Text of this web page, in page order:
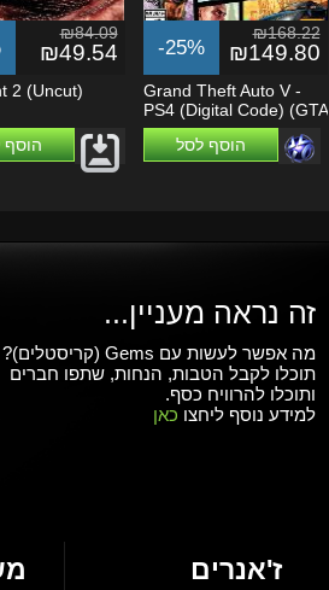
₪84.09
₪49.54
2 (Uncut)
הוסף
-25%
₪168.22
₪149.80
Grand Theft Auto V -
PS4 (Digital Code) (GTA
5)
הוסף לסל
זה נראה מעניין...
מה אפשר לעשות עם Gems (קריסטלים)?
תוכלו לקבל הטבות, הנחות, שתפו חברים
ותוכלו להרוויח כסף.
למידע נוסף ליחצו כאן
ז'אנרים